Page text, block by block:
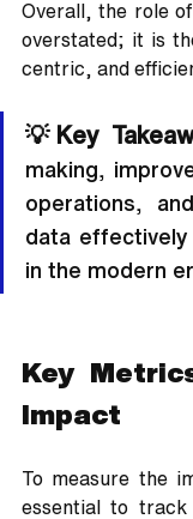
Overall, the role
overstated; it is
centric, and
💡Key
making,
operations,
data
in the modern
Key
Impact
To measure the
essential to